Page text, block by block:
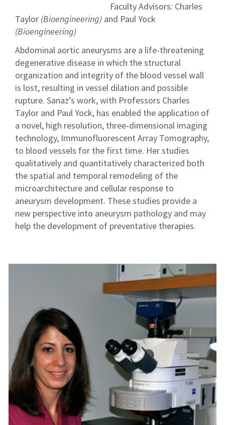
Faculty Advisors: Charles
Taylor (Bioengineering) and Paul Yock
(Bioengineering)
Abdominal aortic aneurysms are a life-threatening
degenerative disease in which the structural
organization and integrity of the blood vessel wall
is lost, resulting in vessel dilation and possible
rupture. Sanaz’s work, with Professors Charles
Taylor and Paul Yock, has enabled the application of
a novel, high resolution, three-dimensional imaging
technology, Immunofluorescent Array Tomography,
to blood vessels for the first time. Her studies
qualitatively and quantitatively characterized both
the spatial and temporal remodeling of the
microarchitecture and cellular response to
aneurysm development. These studies provide a
new perspective into aneurysm pathology and may
help the development of preventative therapies.